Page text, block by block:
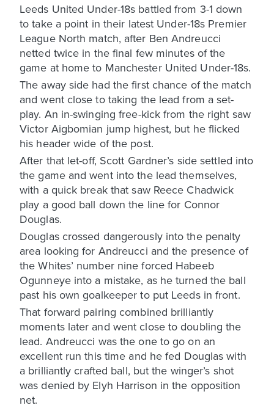
Leeds United Under-18s battled from 3-1 down
to take a point in their latest Under-18s Premier
League North match, after Ben Andreucci
netted twice in the final few minutes of the
game at home to Manchester United Under-18s.
The away side had the first chance of the match
and went close to taking the lead from a set-
play. An in-swinging free-kick from the right saw
Victor Aigbomian jump highest, but he flicked
his header wide of the post.
After that let-off, Scott Gardner’s side settled into
the game and went into the lead themselves,
with a quick break that saw Reece Chadwick
play a good ball down the line for Connor
Douglas.
Douglas crossed dangerously into the penalty
area looking for Andreucci and the presence of
the Whites’ number nine forced Habeeb
Ogunneye into a mistake, as he turned the ball
past his own goalkeeper to put Leeds in front.
That forward pairing combined brilliantly
moments later and went close to doubling the
lead. Andreucci was the one to go on an
excellent run this time and he fed Douglas with
a brilliantly crafted ball, but the winger’s shot
was denied by Elyh Harrison in the opposition
net.